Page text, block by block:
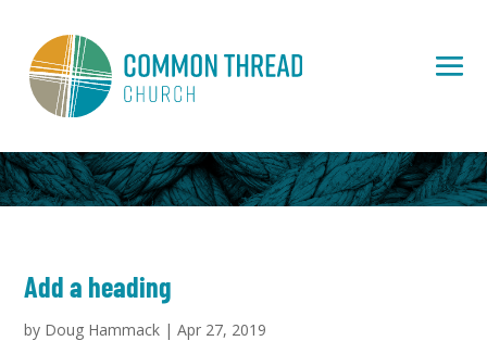
Add a heading
by Doug Hammack |Apr 27, 2019